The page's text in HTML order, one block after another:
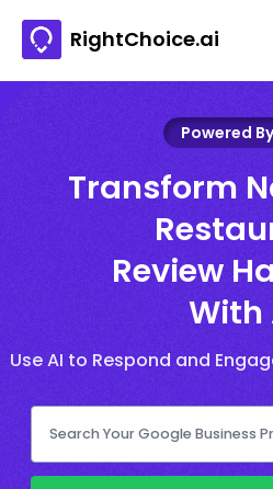
RightChoice.ai
Powered
Transform
Review
With
Use AI to Respond and